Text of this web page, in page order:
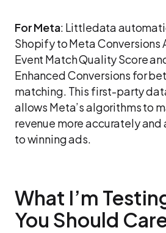
For Meta: Littledata
Shopify to Meta Conversions
Event Match Quality Score
Enhanced Conversions for
matching. This first-party
allows Meta’s algorithms to
revenue more accurately
to winning ads.
What I’m
You Should